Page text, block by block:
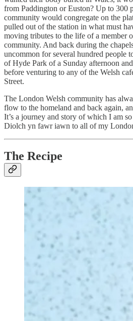
from Paddington or Euston? Up to 300
community would congregate on the
pulled out of the station in what must
moving tributes to the life of a member
community. And back during the
uncommon for several hundred people
of Hyde Park of a Sunday afternoon
before venturing to any of the Welsh
Street.
The London Welsh community has
flow to the homeland and back again,
It’s a journey and story of which I am
Diolch yn fawr iawn to all of my
The Recipe